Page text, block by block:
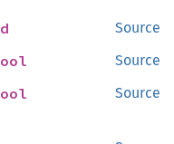
Source
Source
Source